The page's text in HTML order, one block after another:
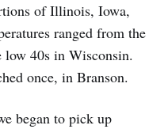
of Illinois, Iowa,
ranged from the
low 40s in Wisconsin.
once, in Branson.
began to pick up